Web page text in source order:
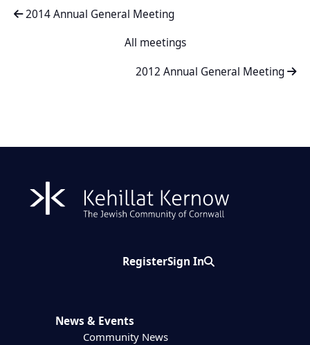
2014 Annual General Meeting
All meetings
2012 Annual General Meeting
RegisterSign InSearch
News & Events
Community News